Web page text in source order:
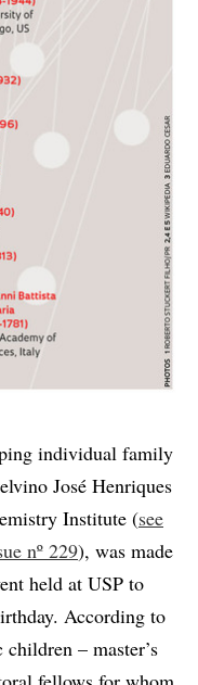
individual family
José Henriques
Institute (see
nº 229), was made
held at USP to
According to
– master’s